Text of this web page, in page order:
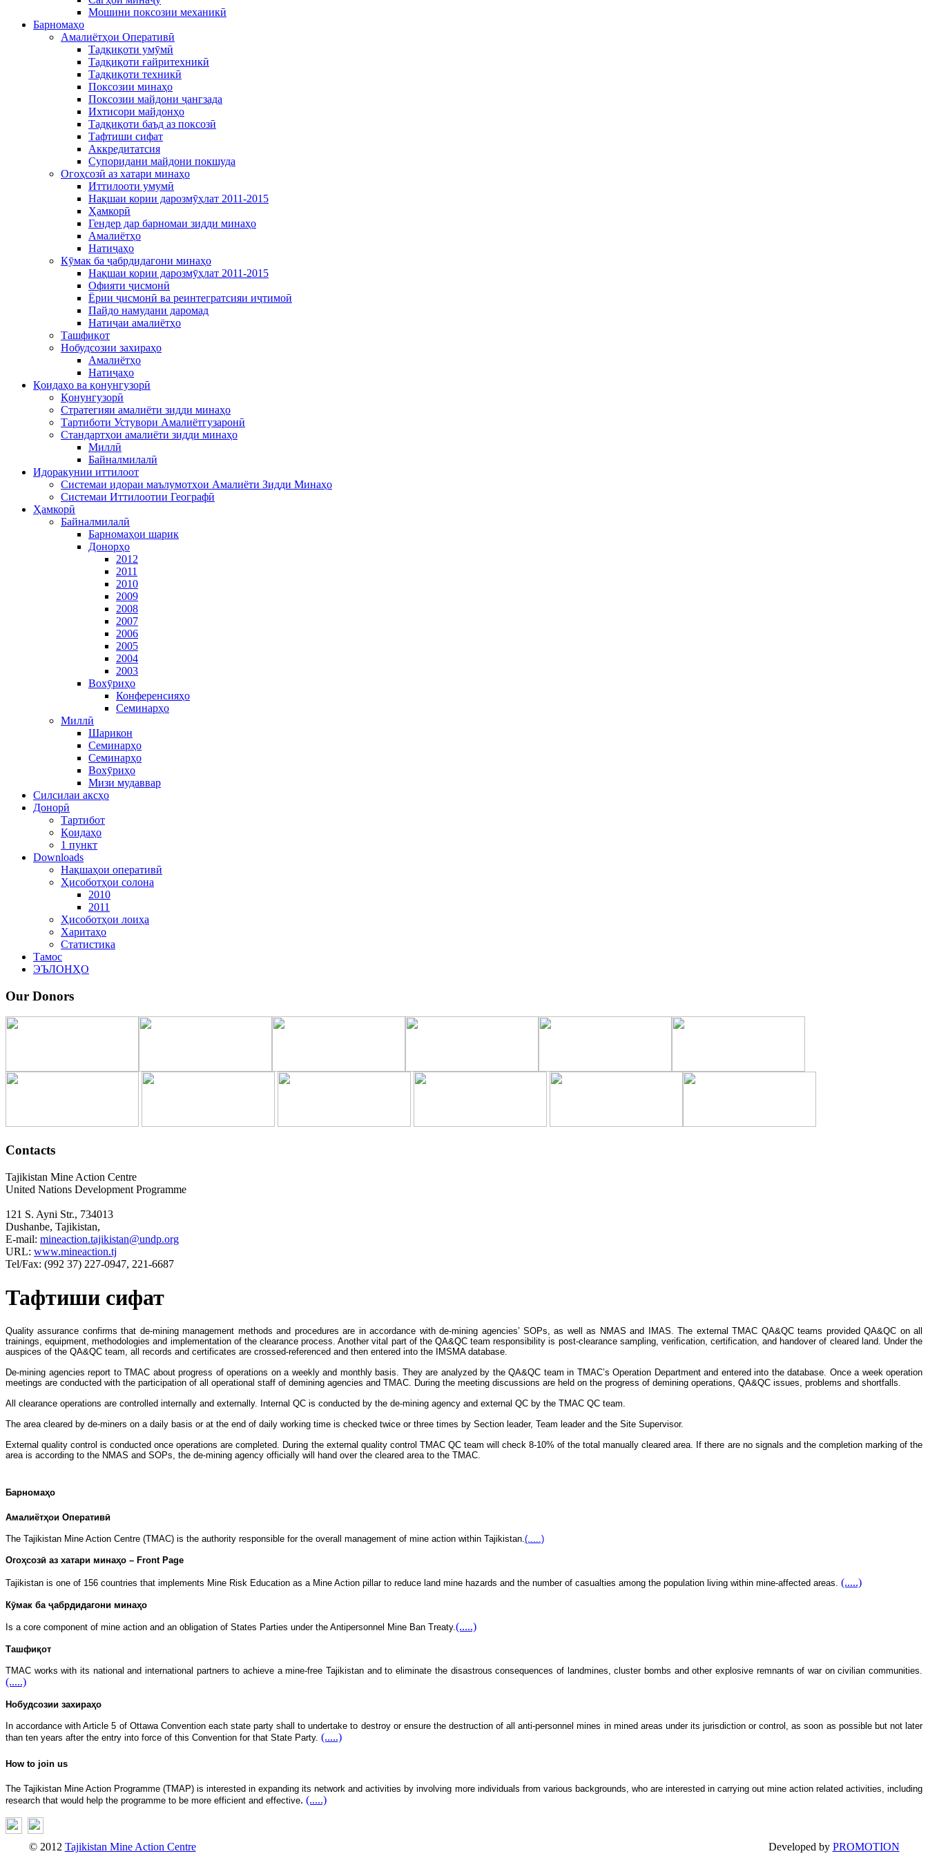
Мошини поксозии механикӣ
Барномаҳо
Амалиётҳои Оперативӣ
Тадқиқоти умӯмӣ
Тадқиқоти ғайритехникӣ
Тадқиқоти техникӣ
Поксозии минаҳо
Поксозии майдони ҷангзада
Ихтисори майдонҳо
Тадқиқоти баъд аз поксозӣ
Тафтиши сифат
Аккредитатcия
Супоридани майдони покшуда
Огоҳсозӣ аз хатари минаҳо
Иттилооти умумӣ
Нақшаи кории дарозмӯҳлат 2011-2015
Ҳамкорӣ
Гендер дар барномаи зидди минаҳо
Амалиётҳо
Натиҷаҳо
Кӯмак ба ҷабрдидагони минаҳо
Нақшаи кории дарозмӯҳлат 2011-2015
Офияти ҷисмонӣ
Ёрии ҷисмонӣ ва реинтегратсияи иҷтимоӣ
Пайдо намудани даромад
Натиҷаи амалиётҳо
Ташфиқот
Нобудсозии захираҳо
Амалиётҳо
Натиҷаҳо
Қоидаҳо ва қонунгузорӣ
Қонунгузорӣ
Стратегияи амалиёти зидди минаҳо
Тартиботи Устувори Амалиётгузаронӣ
Стандартҳои амалиёти зидди минаҳо
Миллӣ
Байналмилалӣ
Идоракунии иттилоот
Системаи идораи маълумотҳои Амалиёти Зидди Минаҳо
Системаи Иттилоотии Географӣ
Ҳамкорӣ
Байналмилалӣ
Барномаҳои шарик
Донорҳо
2012
2011
2010
2009
2008
2007
2006
2005
2004
2003
Вохӯриҳо
Конференсияҳо
Семинарҳо
Миллӣ
Шарикон
Семинарҳо
Семинарҳо
Вохӯриҳо
Мизи мудаввар
Силсилаи аксҳо
Донорӣ
Тартибот
Қоидаҳо
1 пункт
Downloads
Нақшаҳои оперативӣ
Ҳисоботҳои солона
2010
2011
Ҳисоботҳои лоиҳа
Харитаҳо
Статистика
Тамос
ЭЪЛОНҲО
Our Donors
Contacts
Tajikistan Mine Action Centre
United Nations Development Programme
121 S. Ayni Str., 734013
Dushanbe, Tajikistan,
E-mail: mineaction.tajikistan@undp.org
URL: www.mineaction.tj
Tel/Fax: (992 37) 227-0947, 221-6687
Тафтиши сифат
Quality assurance confirms that de-mining management methods and procedures are in accordance with de-mining agencies’ SOPs, as well as NMAS and IMAS. The external TMAC QA&QC teams provided QA&QC on all
trainings, equipment, methodologies and implementation of the clearance process. Another vital part of the QA&QC team responsibility is post-clearance sampling, verification, certification, and handover of cleared land. Under the
auspices of the QA&QC team, all records and certificates are crossed-referenced and then entered into the IMSMA database.
De-mining agencies report to TMAC about progress of operations on a weekly and monthly basis. They are analyzed by the QA&QC team in TMAC’s Operation Department and entered into the database. Once a week operation
meetings are conducted with the participation of all operational staff of demining agencies and TMAC. During the meeting discussions are held on the progress of demining operations, QA&QC issues, problems and shortfalls.
All clearance operations are controlled internally and externally. Internal QC is conducted by the de-mining agency and external QC by the TMAC QC team.
The area cleared by de-miners on a daily basis or at the end of daily working time is checked twice or three times by Section leader, Team leader and the Site Supervisor.
External quality control is conducted once operations are completed. During the external quality control TMAC QC team will check 8-10% of the total manually cleared area. If there are no signals and the completion marking of the
area is according to the NMAS and SOPs, the de-mining agency officially will hand over the cleared area to the TMAC.
Барномаҳо
Амалиётҳои Оперативӣ
The Tajikistan Mine Action Centre (TMAC) is the authority responsible for the overall management of mine action within Tajikistan.(.....)
Огоҳсозӣ аз хатари минаҳо – Front Page
Tajikistan is one of 156 countries that implements Mine Risk Education as a Mine Action pillar to reduce land mine hazards and the number of casualties among the population living within mine-affected areas. (.....)
Кӯмак ба ҷабрдидагони минаҳо
Is a core component of mine action and an obligation of States Parties under the Antipersonnel Mine Ban Treaty.(.....)
Ташфиқот
TMAC works with its national and international partners to achieve a mine-free Tajikistan and to eliminate the disastrous consequences of landmines, cluster bombs and other explosive remnants of war on civilian communities.
(.....)
Нобудсозии захираҳо
In accordance with Article 5 of Ottawa Convention each state party shall to undertake to destroy or ensure the destruction of all anti-personnel mines in mined areas under its jurisdiction or control, as soon as possible but not later
than ten years after the entry into force of this Convention for that State Party. (.....)
How to join us
The Tajikistan Mine Action Programme (TMAP) is interested in expanding its network and activities by involving more individuals from various backgrounds, who are interested in carrying out mine action related activities, including
research that would help the programme to be more efficient and effective. (.....)
© 2012 Tajikistan Mine Action Centre Developed by PROMOTION